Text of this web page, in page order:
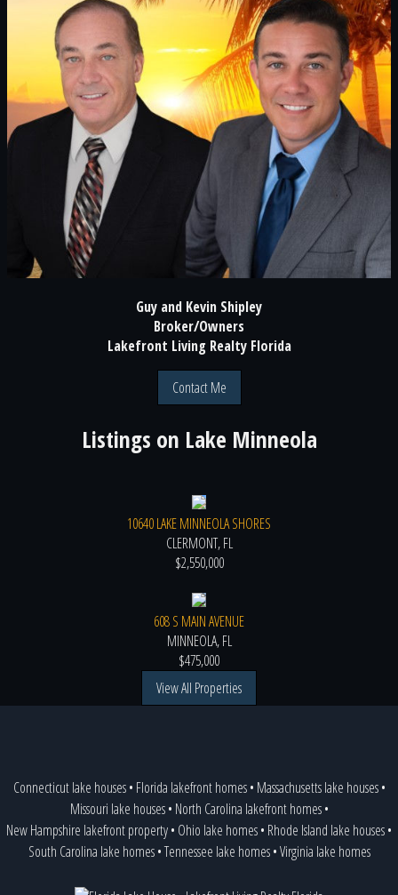
Guy and Kevin Shipley
Broker/Owners
Lakefront Living Realty Florida
Contact Me
Listings on Lake Minneola
10640 LAKE MINNEOLA SHORES
CLERMONT, FL
$2,550,000
608 S MAIN AVENUE
MINNEOLA, FL
$475,000
View All Properties
Connecticut lake houses• Florida lakefront homes• Massachusetts lake houses•
Missouri lake houses• North Carolina lakefront homes•
New Hampshire lakefront property• Ohio lake homes• Rhode Island lake houses•
South Carolina lake homes•Tennessee lake homes•Virginia lake homes